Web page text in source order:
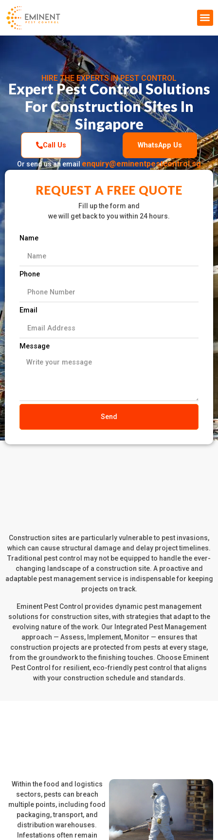
HIRE THE EXPERTS IN PEST CONTROL
Expert Pest Control Solutions
For Construction Sites In
Singapore
Call Us WhatsApp Us
Or send us an email enquiry@eminentpestcontrol.sg
REQUEST A FREE QUOTE
Fill up the form and
we will get back to you within 24 hours.
Name
Phone
Email
Message
Send
Construction sites are particularly vulnerable to pest invasions,
which can cause structural damage and delay project timelines.
Traditional pest control may not be equipped to handle the ever-
changing landscape of a construction site. A proactive and
adaptable pest management service is indispensable for keeping
projects on track.
Eminent Pest Control provides dynamic pest management
solutions for construction sites, with strategies that adapt to the
evolving nature of the work. Our Integrated Pest Management
approach — Assess, Implement, Monitor — ensures that
construction projects are protected from pests at every stage,
from the groundwork to the finishing touches. Choose Eminent
Pest Control for resilient, eco-friendly pest control that aligns
with your construction schedule and standards.
Within the food and logistics
sectors, pests can breach
multiple points, including food
packaging, transport, and
distribution warehouses.
Infestations often remain